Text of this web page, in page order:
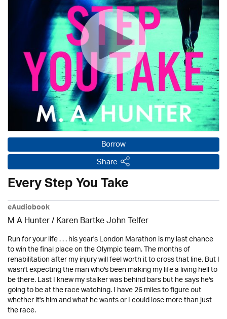
Borrow
Share
Every Step You Take
eAudiobook
M A Hunter / Karen Bartke John Telfer
Run for your life . . . his year's London Marathon is my last chance
to win the final place on the Olympic team. The months of
rehabilitation after my injury will feel worth it to cross that line. But I
wasn't expecting the man who's been making my life a living hell to
be there. Last I knew my stalker was behind bars but he says he's
going to be at the race watching. I have 26 miles to figure out
whether it's him and what he wants or I could lose more than just
the race.